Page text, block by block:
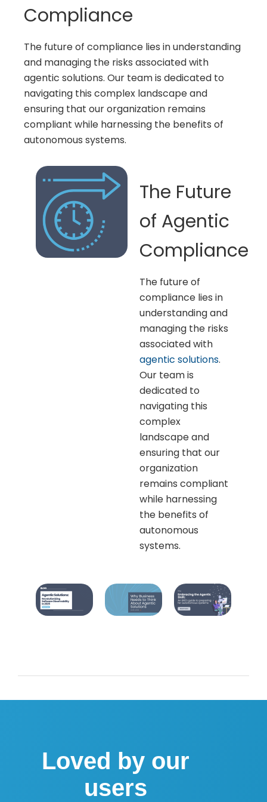
Compliance
The future of compliance lies in understanding
and managing the risks associated with
agentic solutions. Our team is dedicated to
navigating this complex landscape and
ensuring that our organization remains
compliant while harnessing the benefits of
autonomous systems.
The Future
of Agentic
Compliance
The future of
compliance lies in
understanding and
managing the risks
associated with
agentic solutions.
Our team is
dedicated to
navigating this
complex
landscape and
ensuring that our
organization
remains compliant
while harnessing
the benefits of
autonomous
systems.
Loved by our
users